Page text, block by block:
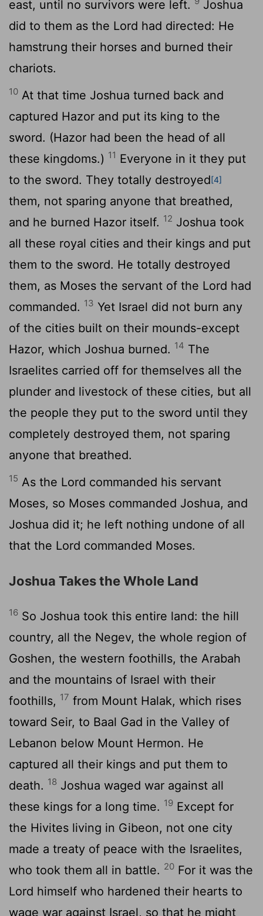
east, until no survivors were left.
Joshua
did to them as the Lord had directed: He
hamstrung their horses and burned their
chariots.
10 At that time Joshua turned back and
captured Hazor and put its king to the
sword. (Hazor had been the head of all
these kingdoms.) 11 Everyone in it they put
to the sword. They totally destroyed[4]
them, not sparing anyone that breathed,
and he burned Hazor itself. 12 Joshua took
all these royal cities and their kings and put
them to the sword. He totally destroyed
them, as Moses the servant of the Lord had
commanded. 13 Yet Israel did not burn any
of the cities built on their mounds-except
Hazor, which Joshua burned. 14 The
Israelites carried off for themselves all the
plunder and livestock of these cities, but all
the people they put to the sword until they
completely destroyed them, not sparing
anyone that breathed.
15 As the Lord commanded his servant
Moses, so Moses commanded Joshua, and
Joshua did it; he left nothing undone of all
that the Lord commanded Moses.
Joshua Takes the Whole Land
16 So Joshua took this entire land: the hill
country, all the Negev, the whole region of
Goshen, the western foothills, the Arabah
and the mountains of Israel with their
foothills, 17 from Mount Halak, which rises
toward Seir, to Baal Gad in the Valley of
Lebanon below Mount Hermon. He
captured all their kings and put them to
death. 18 Joshua waged war against all
these kings for a long time. 19 Except for
the Hivites living in Gibeon, not one city
made a treaty of peace with the Israelites,
who took them all in battle. 20 For it was the
Lord himself who hardened their hearts to
wage war against Israel, so that he might